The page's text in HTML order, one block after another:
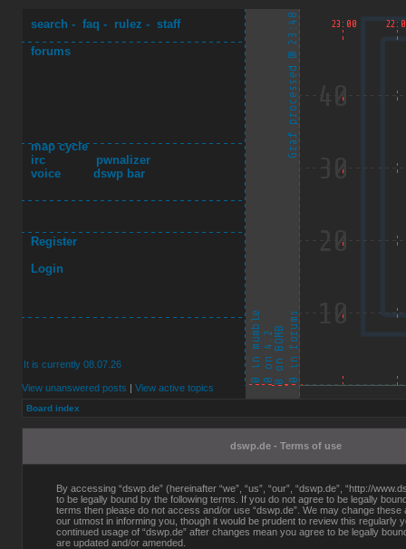
search - faq - rulez - staff
forums
map cycle
irc
pwnalizer
voice
dswp bar
Register
Login
It is currently 08.07.26
View unanswered posts | View active topics
Board index
dswp.de - Terms of use
By accessing “dswp.de” (hereinafter “we”, “us”, “our”, “dswp.de”, “http://
to be legally bound by the following terms. If you do not agree to be legally
terms then please do not access and/or use “dswp.de”. We may change these
our utmost in informing you, though it would be prudent to review this regularly
continued usage of “dswp.de” after changes mean you agree to be legally
are updated and/or amended.